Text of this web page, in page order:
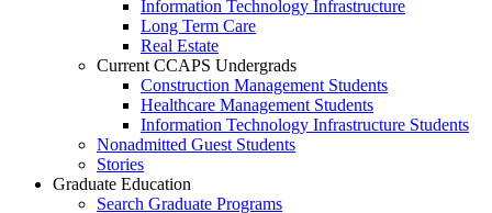
Information Technology Infrastructure
Long Term Care
Real Estate
Current CCAPS Undergrads
Construction Management Students
Healthcare Management Students
Information Technology Infrastructure Students
Nonadmitted Guest Students
Stories
Graduate Education
Search Graduate Programs